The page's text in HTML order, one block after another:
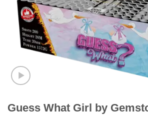
Guess What Girl by